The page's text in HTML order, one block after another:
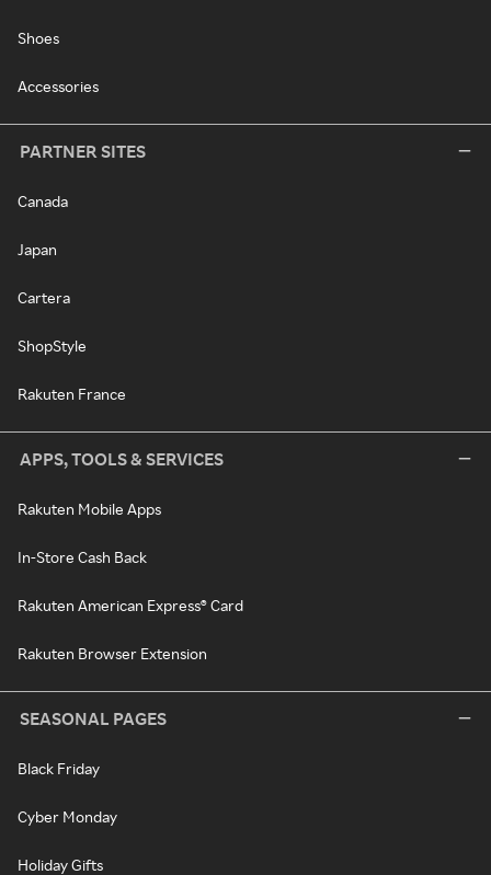
Shoes
Accessories
PARTNER SITES
Canada
Japan
Cartera
ShopStyle
Rakuten France
APPS, TOOLS & SERVICES
Rakuten Mobile Apps
In-Store Cash Back
Rakuten American Express® Card
Rakuten Browser Extension
SEASONAL PAGES
Black Friday
Cyber Monday
Holiday Gifts